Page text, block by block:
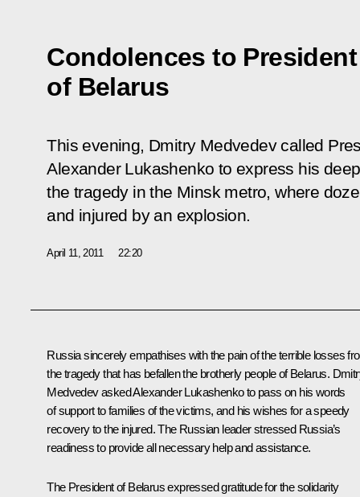
Condolences to
of Belarus
This evening, Dmitry Medvedev called
Alexander Lukashenko to express his
the tragedy in the Minsk metro, where
and injured by an explosion.
April 11, 2011 22:20
Russia sincerely empathises with the pain of the terrible losses
the tragedy that has befallen the brotherly people of Belarus.
Medvedev asked Alexander Lukashenko to pass on his words
of support to families of the victims, and his wishes for a speedy
recovery to the injured. The Russian leader stressed Russia’s
readiness to provide all necessary help and assistance.
The President of Belarusexpressed gratitude for the solidarity